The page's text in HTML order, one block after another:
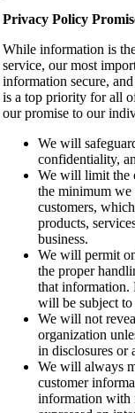
Privacy Policy
While information is
service, our most
information secure,
is a top priority for all
our promise to our
We will
confidentiality,
We will limit the
the minimum we
customers,
products,
business.
We will permit
the proper
that information.
will be subject
We will not
organization
in disclosures or
We will always
customer
information with